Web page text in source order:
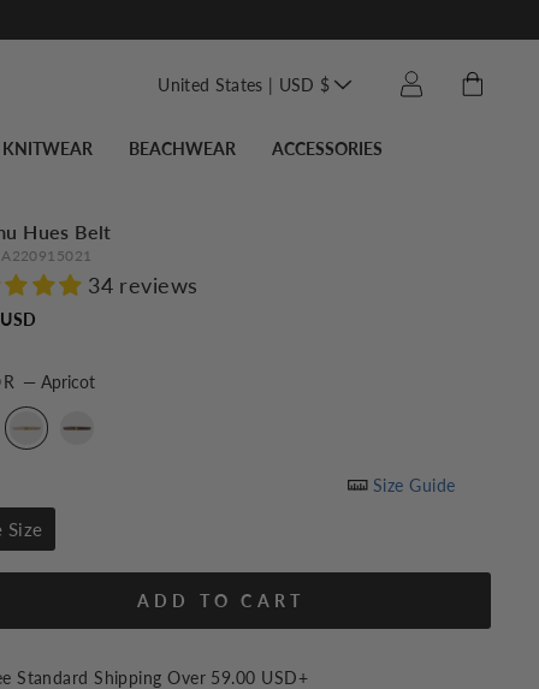
Translation
United States | USD $ Log in
KNITWEAR BEACHWEAR ACCESSORIES
Hues Belt
34 reviews
— Apricot
Size
Size Guide
ADD TO CART
Standard Shipping Over 59.00 USD+